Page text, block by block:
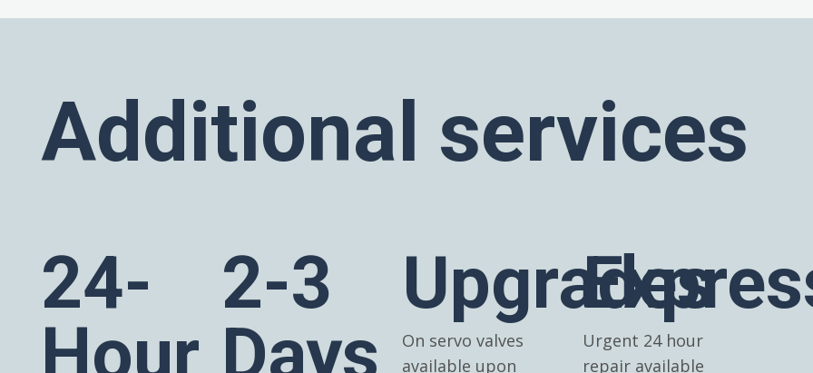
Additional services
24-
Hour
2-3
Days
Upgrades
On servo valves
available upon
Urgent 24 hour
repair available